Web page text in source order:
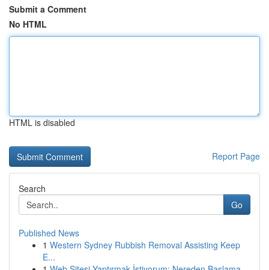
Submit a Comment
No HTML
HTML is disabled
Report Page
Search
Go
Published News
1 Western Sydney Rubbish Removal Assisting Keep
E...